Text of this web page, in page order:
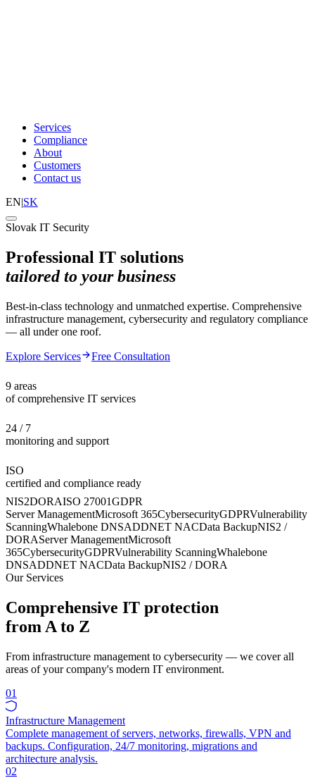
Services
Compliance
About
Customers
Contact us
EN|SK
Slovak IT Security
Professional IT solutions
tailored to your business
Best-in-class technology and unmatched expertise. Comprehensive
infrastructure management, cybersecurity and regulatory compliance
— all under one roof.
Explore Services Free Consultation
9 areas
of comprehensive IT services
24 / 7
monitoring and support
ISO
certified and compliance ready
NIS2DORAISO 27001GDPR
Server ManagementMicrosoft 365CybersecurityGDPRVulnerability
ScanningWhalebone DNSADDNET NACData BackupNIS2 /
DORAServer ManagementMicrosoft
365CybersecurityGDPRVulnerability ScanningWhalebone
DNSADDNET NACData BackupNIS2 / DORA
Our Services
Comprehensive IT protection
from A to Z
From infrastructure management to cybersecurity — we cover all
areas of your company's modern IT environment.
01
Infrastructure Management
Complete management of servers, networks, firewalls, VPN and
backups. Configuration, 24/7 monitoring, migrations and
architecture analysis.
02